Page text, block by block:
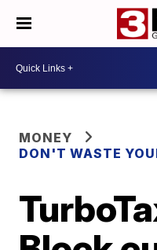
MONEY
DON'T WASTE